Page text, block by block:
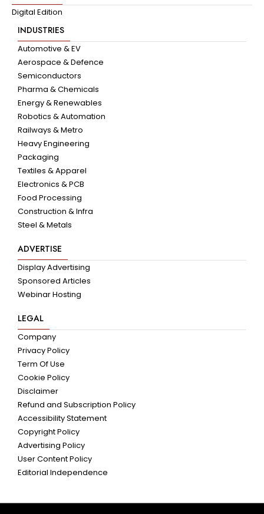
Digital Edition
INDUSTRIES
Automotive & EV
Aerospace & Defence
Semiconductors
Pharma & Chemicals
Energy & Renewables
Robotics & Automation
Railways & Metro
Heavy Engineering
Packaging
Textiles & Apparel
Electronics & PCB
Food Processing
Construction & Infra
Steel & Metals
ADVERTISE
Display Advertising
Sponsored Articles
Webinar Hosting
LEGAL
Company
Privacy Policy
Term Of Use
Cookie Policy
Disclaimer
Refund and Subscription Policy
Accessibility Statement
Copyright Policy
Advertising Policy
User Content Policy
Editorial Independence